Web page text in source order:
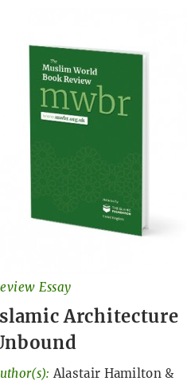
Essay
Architecture
Alastair Hamilton&